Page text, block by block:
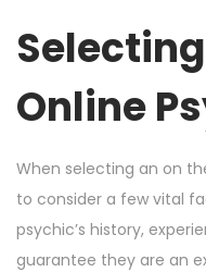
Online
When selecting an on
to consider a few vital
psychic’s history,
guarantee they are an